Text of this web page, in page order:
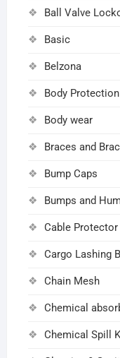
Ball Valve
Basic
Belzona
Body Protection
Body wear
Braces and
Bump Caps
Bumps and
Cable Protector
Cargo Lashing
Chain Mesh
Chemical
Chemical Spill